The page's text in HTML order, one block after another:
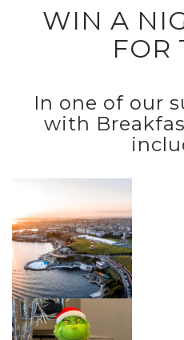
WIN A
FOR
In one of our
with